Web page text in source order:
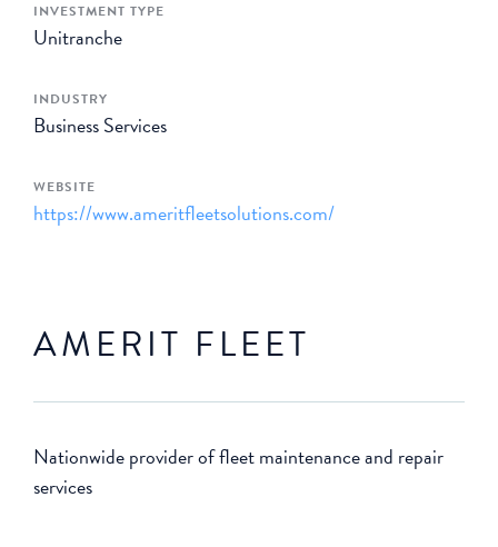
INVESTMENT TYPE
Unitranche
INDUSTRY
Business Services
WEBSITE
https://www.ameritfleetsolutions.com/
AMERIT FLEET
Nationwide provider of fleet maintenance and repair
services